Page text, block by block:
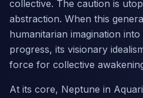
collective. The caution is
abstraction. When this
humanitarian imagination
progress, its visionary
force for collective
At its core, Neptune in